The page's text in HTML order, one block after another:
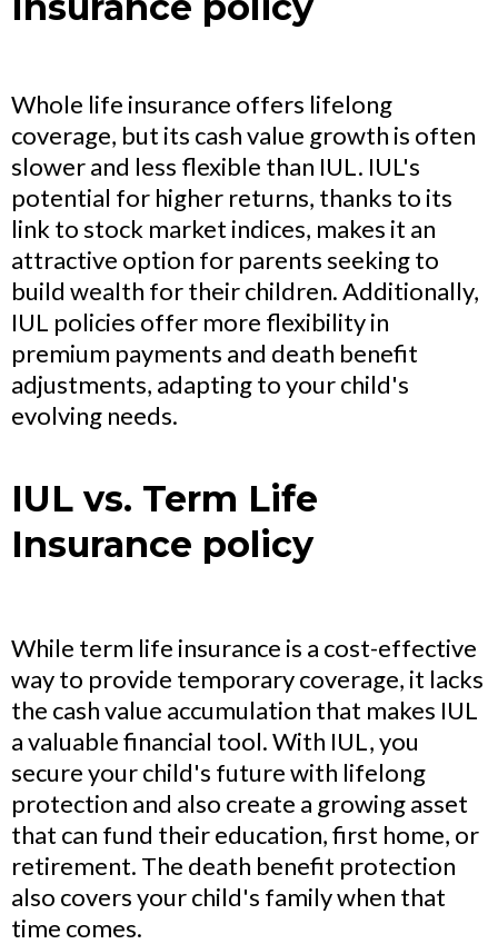
Whole life insurance offers lifelong
coverage, but its cash value growth is often
slower and less flexible than IUL. IUL's
potential for higher returns, thanks to its
link to stock market indices, makes it an
attractive option for parents seeking to
build wealth for their children. Additionally,
IUL policies offer more flexibility in
premium payments and death benefit
adjustments, adapting to your child's
evolving needs.
IUL vs. Term Life
Insurance policy
While term life insurance is a cost-effective
way to provide temporary coverage, it lacks
the cash value accumulation that makes IUL
a valuable financial tool. With IUL, you
secure your child's future with lifelong
protection and also create a growing asset
that can fund their education, first home, or
retirement. The death benefit protection
also covers your child's family when that
time comes.